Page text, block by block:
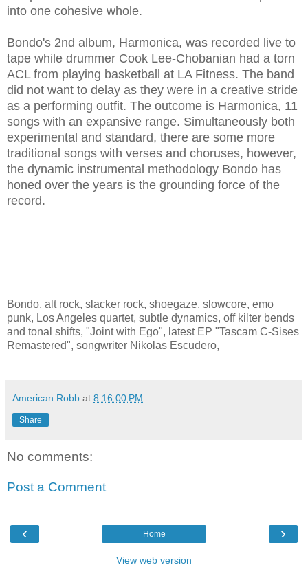
into one cohesive whole.
Bondo's 2nd album, Harmonica, was recorded live to
tape while drummer Cook Lee-Chobanian had a torn
ACL from playing basketball at LA Fitness. The band
did not want to delay as they were in a creative stride
as a performing outfit. The outcome is Harmonica, 11
songs with an expansive range. Simultaneously both
experimental and standard, there are some more
traditional songs with verses and choruses, however,
the dynamic instrumental methodology Bondo has
honed over the years is the grounding force of the
record.
Bondo, alt rock, slacker rock, shoegaze, slowcore, emo
punk, Los Angeles quartet, subtle dynamics, off kilter bends
and tonal shifts, "Joint with Ego", latest EP "Tascam C-Sises
Remastered", songwriter Nikolas Escudero,
American Robb at 8:16:00 PM
Share
No comments:
Post a Comment
‹ ›
Home
View web version